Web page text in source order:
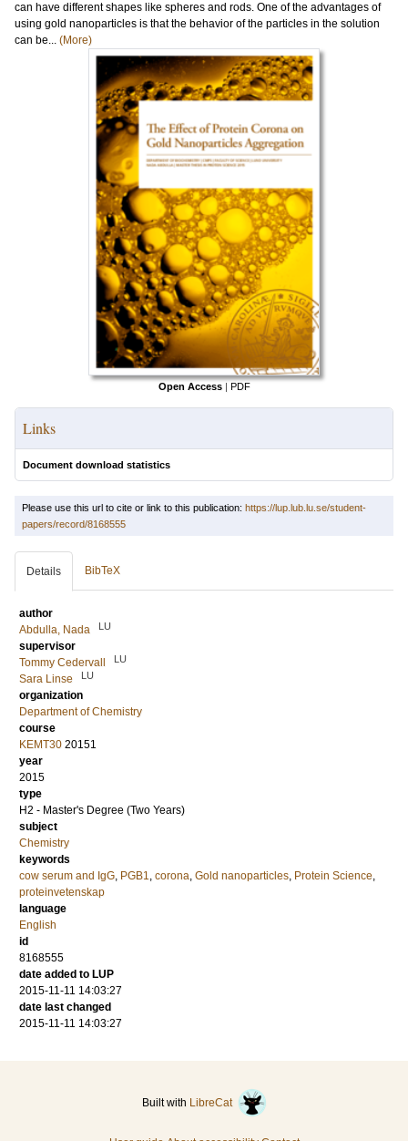
can have different shapes like spheres and rods. One of the advantages of
using gold nanoparticles is that the behavior of the particles in the solution
can be... (More)
Open Access | PDF
Links
Document download statistics
Please use this url to cite or link to this publication: https://lup.lub.lu.se/student-
papers/record/8168555
Details BibTeX
author
Abdulla, Nada
LU
supervisor
Tommy Cedervall
LU
Sara Linse LU
organization
Department of Chemistry
course
KEMT30 20151
year
2015
type
H2 - Master's Degree (Two Years)
subject
Chemistry
keywords
cow serum and IgG PGB1 corona Gold nanoparticles Protein Science
proteinvetenskap
language
English
id
8168555
date added to LUP
2015-11-11 14:03:27
date last changed
2015-11-11 14:03:27
Built with LibreCat